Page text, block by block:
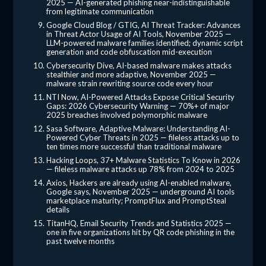
2025 — AI-generated phishing near-indistinguishable
from legitimate communication
Google Cloud Blog / GTIG, AI Threat Tracker: Advances
in Threat Actor Usage of AI Tools, November 2025 —
LLM-powered malware families identified; dynamic script
generation and code obfuscation mid-execution
Cybersecurity Dive, AI-based malware makes attacks
stealthier and more adaptive, November 2025 —
malware strain rewriting source code every hour
NTI Now, AI-Powered Attacks Expose Critical Security
Gaps: 2026 Cybersecurity Warning — 70%+ of major
2025 breaches involved polymorphic malware
Sasa Software, Adaptive Malware: Understanding AI-
Powered Cyber Threats in 2025 — fileless attacks up to
ten times more successful than traditional malware
Hacking Loops, 37+ Malware Statistics To Know in 2026
— fileless malware attacks up 78% from 2024 to 2025
Axios, Hackers are already using AI-enabled malware,
Google says, November 2025 — underground AI tools
marketplace maturity; PromptFlux and PromptSteal
details
TitanHQ, Email Security Trends and Statistics 2025 —
one in five organizations hit by QR code phishing in the
past twelve months